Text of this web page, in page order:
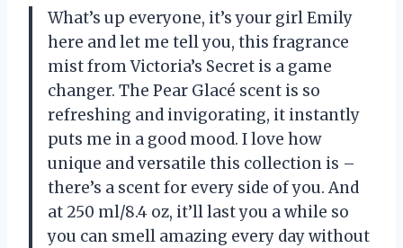
What’s up everyone, it’s your girl Emily
here and let me tell you, this fragrance
mist from Victoria’s Secret is a game
changer. The Pear Glacé scent is so
refreshing and invigorating, it instantly
puts me in a good mood. I love how
unique and versatile this collection is –
there’s a scent for every side of you. And
at 250 ml/8.4 oz, it’ll last you a while so
you can smell amazing every day without